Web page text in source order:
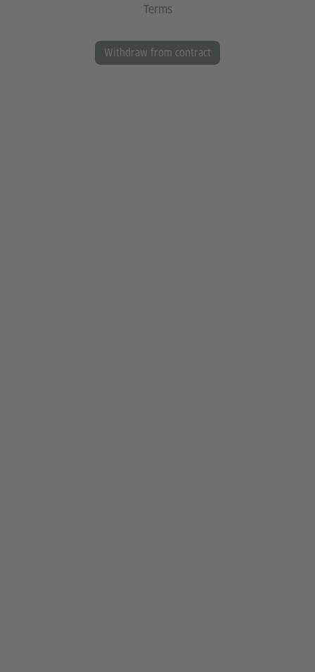
Terms
Withdraw from contract